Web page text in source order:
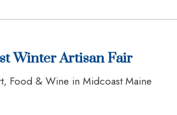
Winter Artisan Fair
Food & Wine in Midcoast Maine